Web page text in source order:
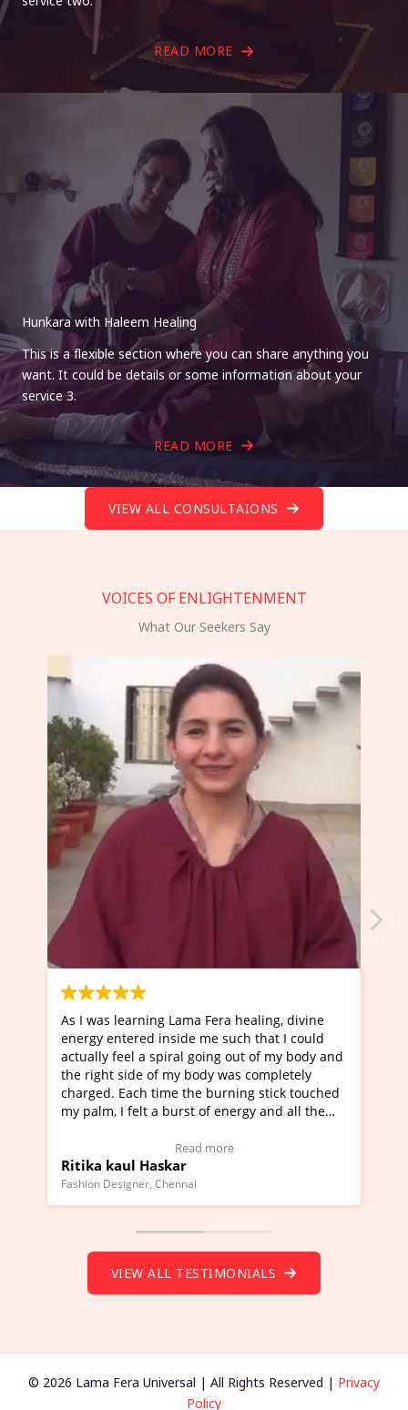
READ MORE
Hunkara with Haleem Healing
This is a flexible section where you can share anything you
want. It could be details or some information about your
service 3.
READ MORE
VIEW ALL CONSULTAIONS
VOICES OF ENLIGHTENMENT
What Our Seekers Say
learning Lama Fera healing, divine
entered inside me such that I could
feel a spiral going out of my body and
side of my body was completely
Each time the burning stick touched
I felt a burst of energy and all the
to view Video Testimonial)
Haskar
Designer, Chennai
I've just learned
Maa Devyani
moving
a new glimpse to
healer and a
much moved right
VIEW ALL TESTIMONIALS
© 2026 Lama Fera Universal | All Rights Reserved | Privacy
Policy